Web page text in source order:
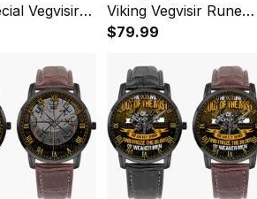
Vegvisir
Viking Vegvisir Rune
With Crow Instafamous
Watch A7
$79.99